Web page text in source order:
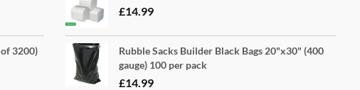
3200)
£14.99
Rubble Sacks Builder Black Bags 20"x30" (400
gauge) 100 per pack
£14.99